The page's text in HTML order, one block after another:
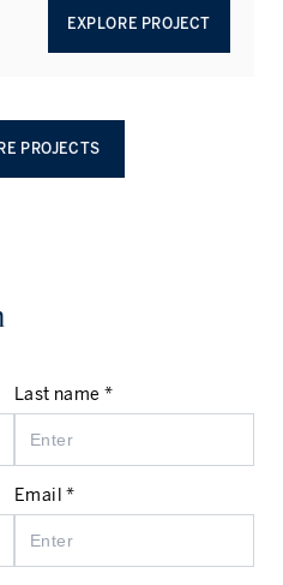
EXPLORE PROJECT
PROJECTS
Last name *
Email *